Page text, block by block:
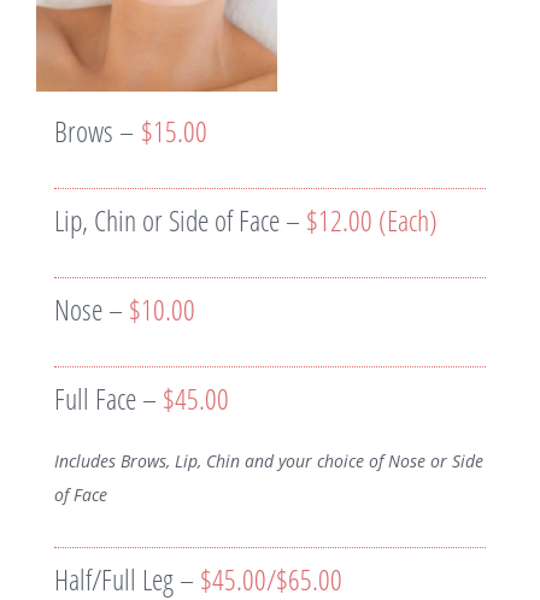
Brows – $15.00
Lip, Chin or Side of Face – $12.00 (Each)
Nose – $10.00
Full Face – $45.00
Includes Brows, Lip, Chin and your choice of Nose or Side
of Face
Half/Full Leg – $45.00/$65.00